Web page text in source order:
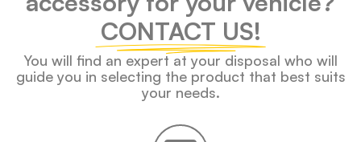
CONTACT US!
You will find an expert at your disposal who will
guide you in selecting the product that best suits
your needs.